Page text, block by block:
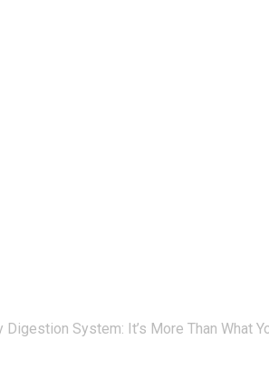
Digestion System: It’s More Than What